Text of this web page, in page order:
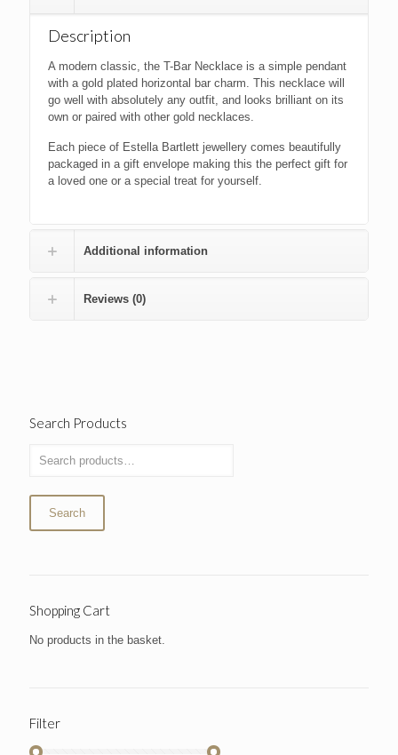
Description
A modern classic, the T-Bar Necklace is a simple pendant
with a gold plated horizontal bar charm. This necklace will
go well with absolutely any outfit, and looks brilliant on its
own or paired with other gold necklaces.
Each piece of Estella Bartlett jewellery comes beautifully
packaged in a gift envelope making this the perfect gift for
a loved one or a special treat for yourself.
Additional information
Reviews (0)
Search Products
Search
Shopping Cart
No products in the basket.
Filter